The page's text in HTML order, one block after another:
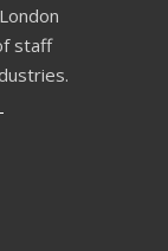
staff